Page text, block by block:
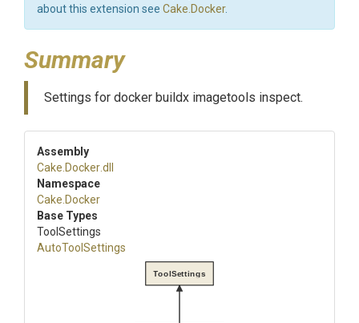
about this extension see Cake.Docker.
Summary
Settings for docker buildx imagetools inspect.
Assembly
Cake .Docker.dll
Namespace
Cake .Docker
Base Types
ToolSettings
AutoToolSettings
ToolSettings